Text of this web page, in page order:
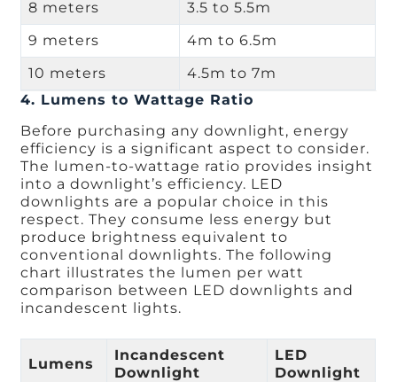
8 meters
3.5 to 5.5m
9 meters
4m to 6.5m
10 meters
4.5m to 7m
4. Lumens to Wattage Ratio
Before purchasing any downlight, energy
efficiency is a significant aspect to consider.
The lumen-to-wattage ratio provides insight
into a downlight’s efficiency. LED
downlights are a popular choice in this
respect. They consume less energy but
produce brightness equivalent to
conventional downlights. The following
chart illustrates the lumen per watt
comparison between LED downlights and
incandescent lights.
Lumens
Incandescent
Downlight
LED
Downlight